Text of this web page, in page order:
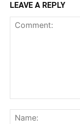
LEAVE A REPLY